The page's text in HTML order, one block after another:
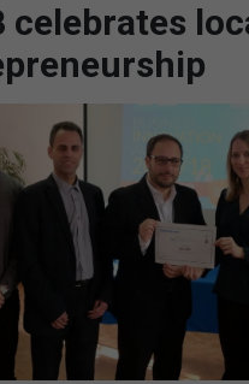
BREXIT
UK/SPAIN NEWS
FEATURES
SPORTS
OPINION & ANALYSIS
SUBSCRIBE
celebrates